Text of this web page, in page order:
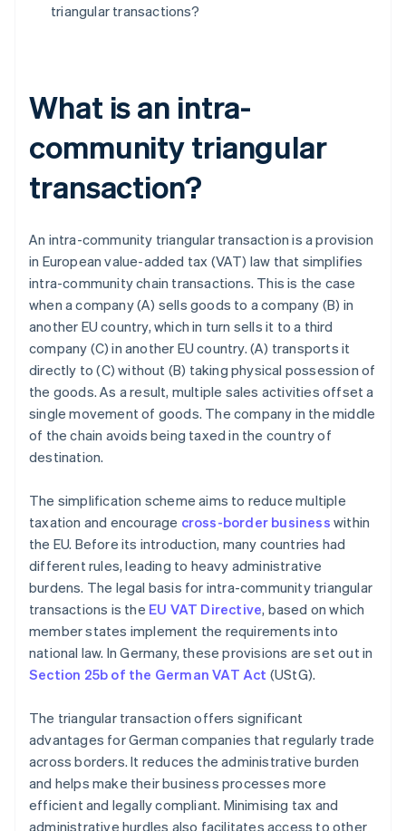
triangular transactions?
What is an intra-
community triangular
transaction?
An intra-community triangular transaction is a provision
in European value-added tax (VAT) law that simplifies
intra-community chain transactions. This is the case
when a company (A) sells goods to a company (B) in
another EU country, which in turn sells it to a third
company (C) in another EU country. (A) transports it
directly to (C) without (B) taking physical possession of
the goods. As a result, multiple sales activities offset a
single movement of goods. The company in the middle
of the chain avoids being taxed in the country of
destination.
The simplification scheme aims to reduce multiple
taxation and encourage cross-border business within
the EU. Before its introduction, many countries had
different rules, leading to heavy administrative
burdens. The legal basis for intra-community triangular
transactions is the EU VAT Directive, based on which
member states implement the requirements into
national law. In Germany, these provisions are set out in
Section 25b of the German VAT Act (UStG).
The triangular transaction offers significant
advantages for German companies that regularly trade
across borders. It reduces the administrative burden
and helps make their business processes more
efficient and legally compliant. Minimising tax and
administrative hurdles also facilitates access to other